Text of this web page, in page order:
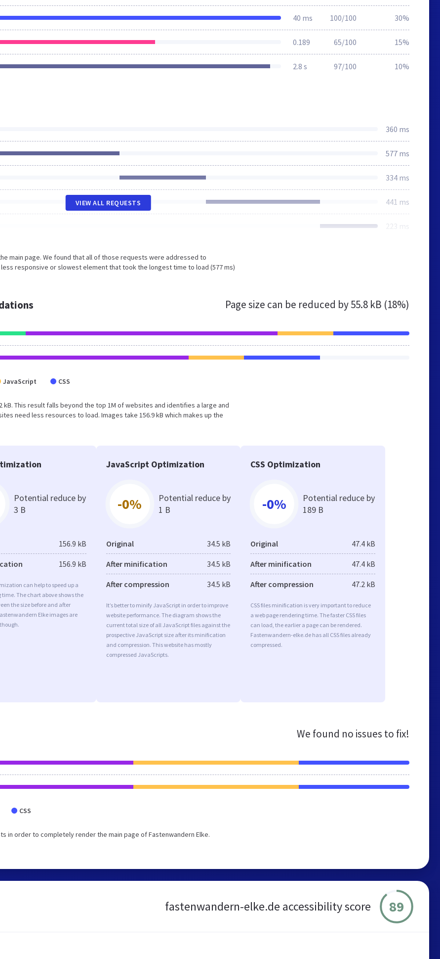
40 ms 100/100 30%
0.189 65/100 15%
2.8 s 97/100 10%
360 ms
577 ms
334 ms
441 ms
223 ms
VIEW ALL REQUESTS
main page. We found that all of those requests were addressed to
responsive or slowest element that took the longest time to load (577 ms)
Page size can be reduced by55.8 kB (18%)
JavaScript CSS
This result falls beyond the top 1M of websites and identifies a large and
need less resources to load. Images take 156.9 kB which makes up the
Potential reduce by
3 B
156.9 kB
156.9 kB
can help to speed up a
The chart above shows the
the size before and after
Elke images are
JavaScript Optimization
-0%
Potential reduce by
1 B
Original 34.5 kB
After minification 34.5 kB
After compression 34.5 kB
It’s better to minify JavaScript in order to improve
website performance. The diagram shows the
current total size of all JavaScript files against the
prospective JavaScript size after its minification
and compression. This website has mostly
compressed JavaScripts.
CSS Optimization
-0%
Potential reduce by
189 B
Original 47.4 kB
After minification 47.4 kB
After compression 47.2 kB
CSS files minification is very important to reduce
a web page rendering time. The faster CSS files
can load, the earlier a page can be rendered.
Fastenwandern-elke.de has all CSS files already
compressed.
We found no issues to fix!
CSS
in order to completely render the main page of Fastenwandern Elke.
fastenwandern-elke.de accessibility score 89